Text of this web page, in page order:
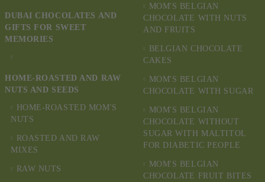
DUBAI CHOCOLATES AND
GIFTS FOR SWEET
MEMORIES
HOME-ROASTED AND RAW
NUTS AND SEEDS
HOME-ROASTED MOM'S
NUTS
ROASTED AND RAW
MIXES
RAW NUTS
MOM'S BELGIAN
CHOCOLATE WITH NUTS
AND FRUITS
BELGIAN CHOCOLATE
CAKES
MOM'S BELGIAN
CHOCOLATE WITH SUGAR
MOM'S BELGIAN
CHOCOLATE WITHOUT
SUGAR WITH MALTITOL
FOR DIABETIC PEOPLE
MOM'S BELGIAN
CHOCOLATE FRUIT BITES